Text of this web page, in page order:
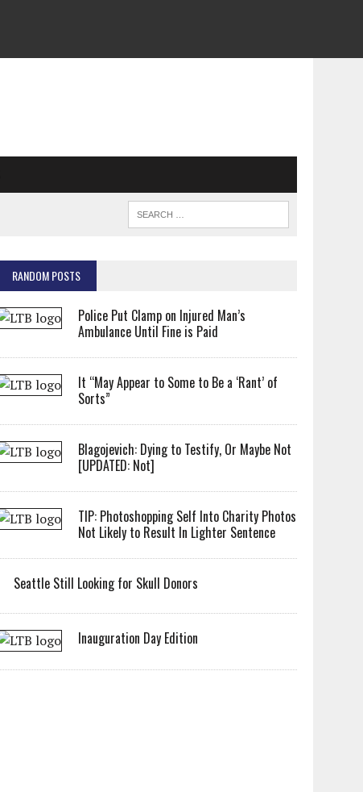
RANDOM POSTS
Police Put Clamp on Injured Man’s
Ambulance Until Fine is Paid
It “May Appear to Some to Be a ‘Rant’ of
Sorts”
Blagojevich: Dying to Testify, Or Maybe Not
[UPDATED: Not]
TIP: Photoshopping Self Into Charity Photos
Not Likely to Result In Lighter Sentence
Seattle Still Looking for Skull Donors
Inauguration Day Edition